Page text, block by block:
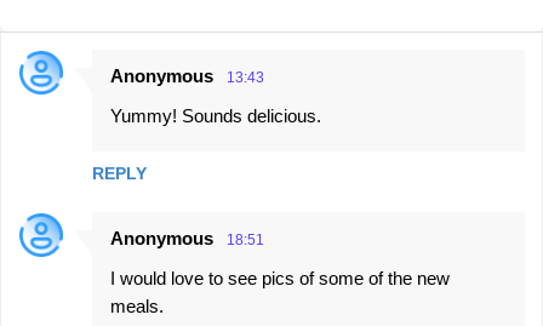
C
e
n
Anonymous 13:43
Yummy! Sounds delicious.
REPLY
Anonymous 18:51
I would love to see pics of some of the new
meals.